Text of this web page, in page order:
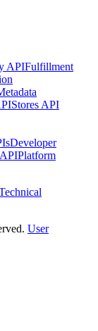
APIFulfillment
Stores API
Developer
Platform
User